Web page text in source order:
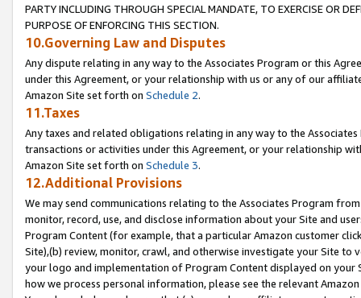
PARTY INCLUDING THROUGH SPECIAL MANDATE, TO EXERCISE OR
PURPOSE OF ENFORCING THIS SECTION.
10.Governing Law and Disputes
Any dispute relating in any way to the Associates Program or this
under this Agreement, or your relationship with us or any of our
Amazon Site set forth on Schedule 2.
11.Taxes
Any taxes and related obligations relating in any way to the
transactions or activities under this Agreement, or your relationship
Amazon Site set forth on Schedule 3.
12.Additional Provisions
We may send communications relating to the Associates Program
monitor, record, use, and disclose information about your Site and
Program Content (for example, that a particular Amazon customer
Site),(b) review, monitor, crawl, and otherwise investigate your Site
your logo and implementation of Program Content displayed on
how we process personal information, please see the relevant